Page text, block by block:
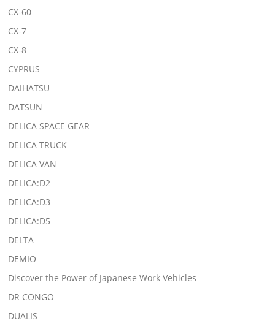
CX-60
CX-7
CX-8
CYPRUS
DAIHATSU
DATSUN
DELICA SPACE GEAR
DELICA TRUCK
DELICA VAN
DELICA:D2
DELICA:D3
DELICA:D5
DELTA
DEMIO
Discover the Power of Japanese Work Vehicles
DR CONGO
DUALIS